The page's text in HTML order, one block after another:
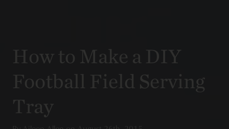
How to Make a DIY
Football Field Serving
Tray